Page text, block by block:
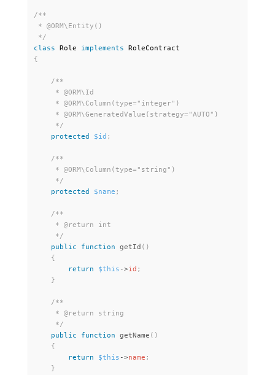
/**
* @ORM\Entity()
*/
class
Role implements
RoleContract
{
/**
     * @ORM\Id
     * @ORM\Column(type="integer")
     * @ORM\GeneratedValue(strategy="AUTO")
     */
protected
$id ;
/**
     * @ORM\Column(type="string")
     */
protected
$name ;
/**
     * @return int
     */
public
function getId ( )
{
return
$this ->id ;
}
/**
     * @return string
     */
public
function getName ( )
{
return
$this ->name ;
}